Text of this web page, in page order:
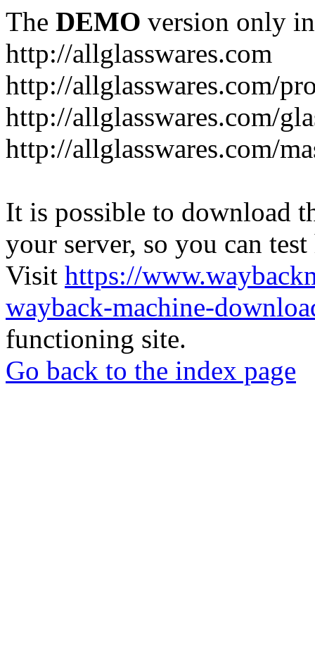
The DEMO version only
http://allglasswares.com
http://allglasswares.com/
http://allglasswares.com/
http://allglasswares.com/
It is possible to download
your server, so you can
Visit https://
wayback-machine-
functioning site.
Go back to the index page